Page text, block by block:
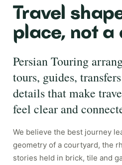
Travel
place, not a
Persian Touring
tours, guides,
details that make
feel clear and
We believe the best journey
geometry of a courtyard, the
stories held in brick, tile and